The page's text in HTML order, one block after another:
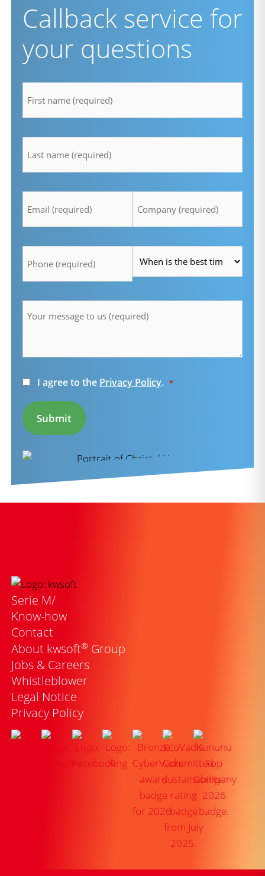
Callback service for
your questions
Consent
I agree to the Privacy Policy. *
Submit
Serie M/
Know-how
Contact
About kwsoft® Group
Jobs & Careers
Whistleblower
Legal Notice
Privacy Policy